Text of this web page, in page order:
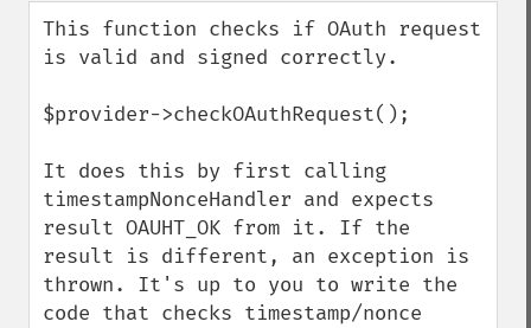
This function checks if OAuth request
is valid and signed correctly.
$provider->checkOAuthRequest();
It does this by first calling
timestampNonceHandler and expects
result OAUHT_OK from it. If the
result is different, an exception is
thrown. It's up to you to write the
code that checks timestamp/nonce